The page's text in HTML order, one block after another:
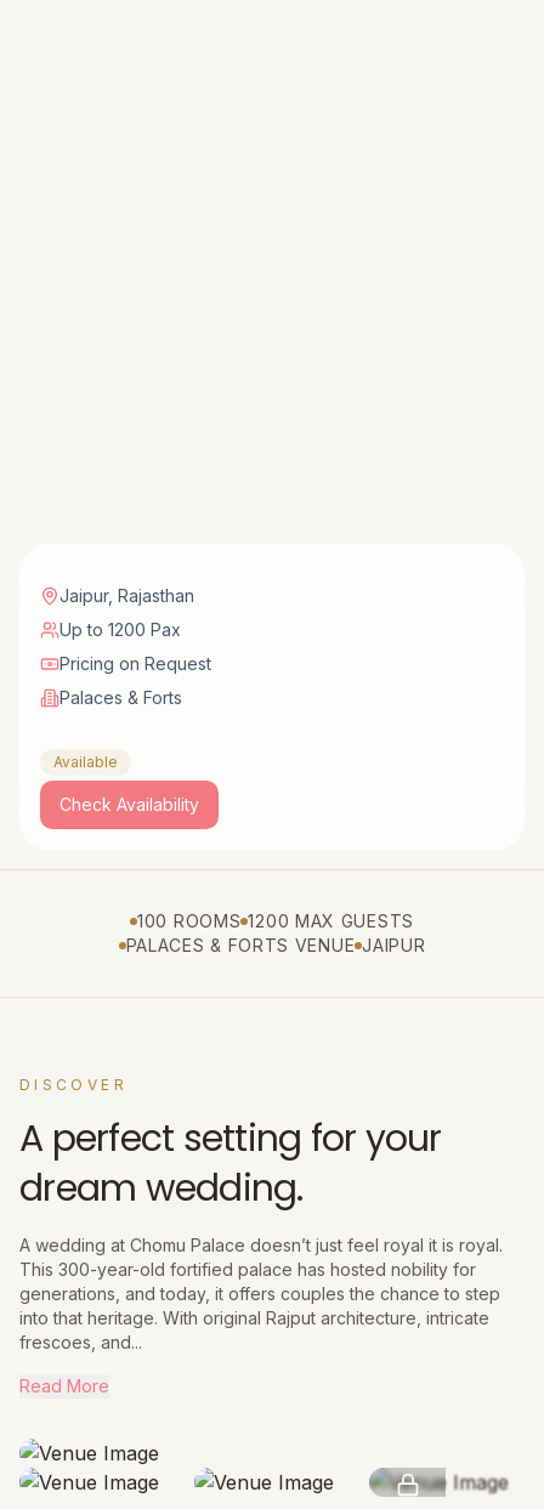
Jaipur, Rajasthan
Up to 1200 Pax
Pricing on Request
Palaces & Forts
Available
Check Availability
100 ROOMS 1200 MAX GUESTS
PALACES & FORTS VENUE JAIPUR
DISCOVER
A perfect setting for your
dream wedding.
A wedding at Chomu Palace doesn’t just feel royal it is royal.
This 300-year-old fortified palace has hosted nobility for
generations, and today, it offers couples the chance to step
into that heritage. With original Rajput architecture, intricate
frescoes, and...
Read More